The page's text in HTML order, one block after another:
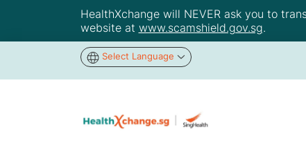
HealthXchange will NEVER ask you to
website at www.scamshield.gov.sg.
Select Language